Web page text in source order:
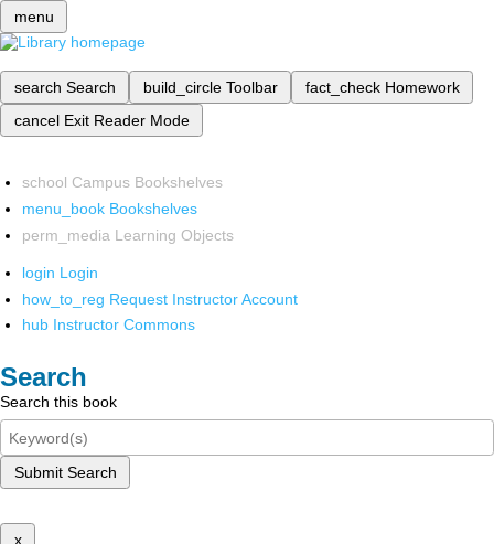
menu
search Search build_circle Toolbar fact_check Homework
cancel Exit Reader Mode
school Campus Bookshelves
menu_book Bookshelves
perm_media Learning Objects
login Login
how_to_reg Request Instructor Account
hub Instructor Commons
Search
Search this book
Submit Search
x